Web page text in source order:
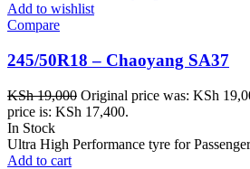
Add to wishlist
Compare
245/50R18 – Chaoyang SA37
KSh19,000 Original price was: KSh
price is: KSh 17,400.
In Stock
Ultra High Performance tyre for
Add to cart